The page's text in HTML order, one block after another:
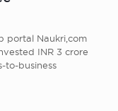
portal Naukri,com
INR 3 crore
to-business